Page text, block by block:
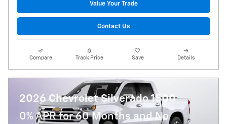
Value Your Trade
Contact Us
Compare Track Price Save Details
2026 Chevrolet Silverado 1500
0% APR for 60 Months and No